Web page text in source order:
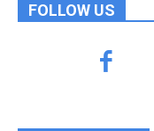
FOLLOW US